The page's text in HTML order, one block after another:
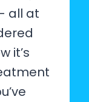
all at
it’s